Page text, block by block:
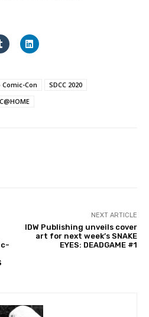
Con
SDCC 2020
NEXT ARTICLE
IDW Publishing unveils cover
art for next week’s SNAKE
EYES: DEADGAME #1